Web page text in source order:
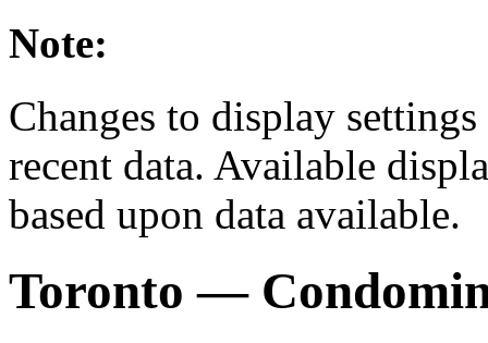
Note:
Changes to display
recent data. Available
based upon data available.
Toronto—